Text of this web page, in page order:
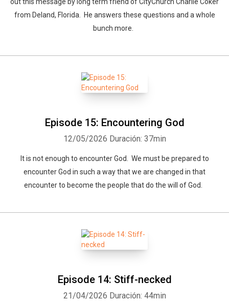
from Deland, Florida. He answers these questions and a whole
bunch more.
Episode 15: Encountering God
12/05/2026 Duración: 37min
It is not enough to encounter God. We must be prepared to
encounter God in such a way that we are changed in that
encounter to become the people that do the will of God.
Episode 14: Stiff-necked
21/04/2026 Duración: 44min